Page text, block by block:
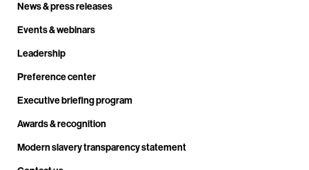
News & press releases
Events & webinars
Leadership
Preference center
Executive briefing program
Awards & recognition
Modern slavery transparency statement